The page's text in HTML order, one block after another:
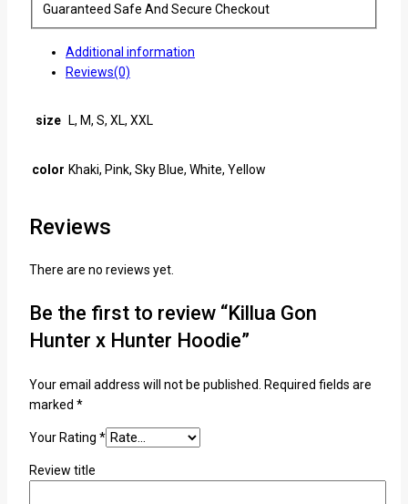
Guaranteed Safe And Secure Checkout
Additional information
Reviews(0)
size L, M, S, XL, XXL
color Khaki, Pink, Sky Blue, White, Yellow
Reviews
There are no reviews yet.
Be the first to review “Killua Gon
Hunter x Hunter Hoodie”
Your email address will not be published.
Required fields are
marked *
Your Rating *
Review title